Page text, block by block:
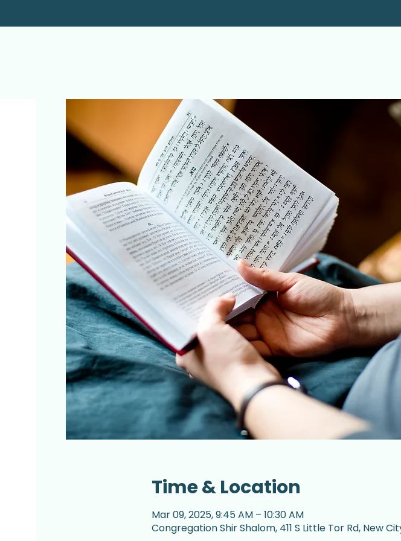
Time & Location
Mar 09, 2025, 9:45 AM – 10:30 AM
Congregation Shir Shalom, 411 S Little Tor Rd, New